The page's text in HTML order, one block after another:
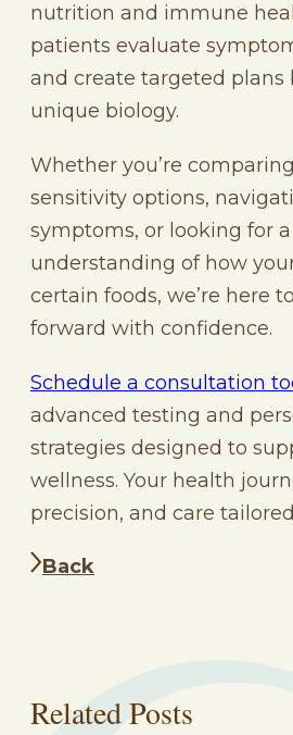
nutrition and immune
patients evaluate
and create targeted plans
unique biology.
Whether you’re
sensitivity options,
symptoms, or looking for
understanding of how
certain foods, we’re here
forward with confidence.
Schedule a consultation
advanced testing and
strategies designed to
wellness. Your health
precision, and care
Back
Related Posts